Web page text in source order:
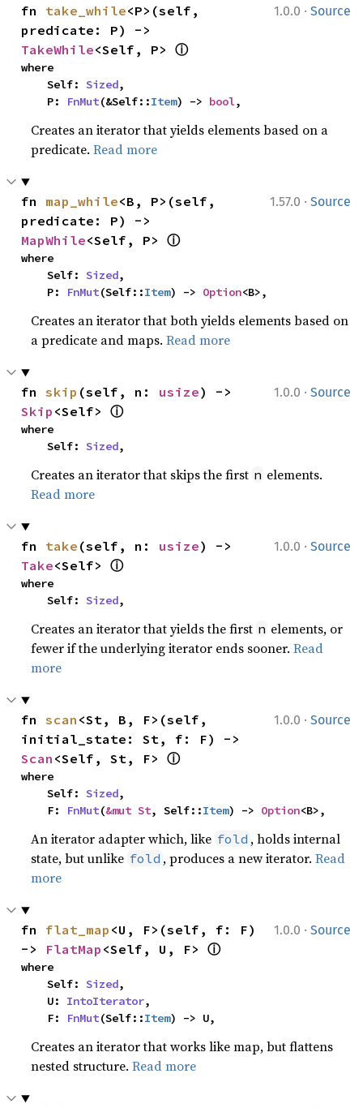
1.0.0 · Source
fn take_while<P>(self,
TakeWhile<Self, P> ⓘ
where
    Self:
Sized,
    P:
FnMut(&Self::Item) -> bool,
Creates an iterator that yields elements based on a
predicate.Read more
1.57.0 · Source
fn map_while<B, P>(self,
MapWhile<Self, P> ⓘ
where
    Self:
Sized,
    P:
FnMut(Self::Item) -> Option<B>,
Creates an iterator that both yields elements based on
a predicate and maps.Read more
1.0.0 · Source
fn skip (self, n: usize
Skip <Self> ⓘ
where
    Self:
Sized,
Creates an iterator that skips the first n elements.
Read more
1.0.0 · Source
fn take (self, n: usize
Take<Self> ⓘ
where
    Self:
Sized,
Creates an iterator that yields the first n elements, or
fewer if the underlying iterator ends sooner.Read
more
1.0.0 · Source
fn scan <St, B, F>(self,
Scan <Self, St, F> ⓘ
where
    Self:
Sized,
    F:
FnMut(&mut St, Self::Item) -> Option<B>,
An iterator adapter which, like fold , holds internal
state, but unlike fold , produces a new iterator.Read
more
1.0.0 · Source
fn flat_map <U, F>(self, f: F)
-> FlatMap <Self, U, F> ⓘ
where
    Self:
Sized,
    U:
IntoIterator,
    F:
FnMut(Self::Item) -> U,
Creates an iterator that works like map, but flattens
nested structure.Read more